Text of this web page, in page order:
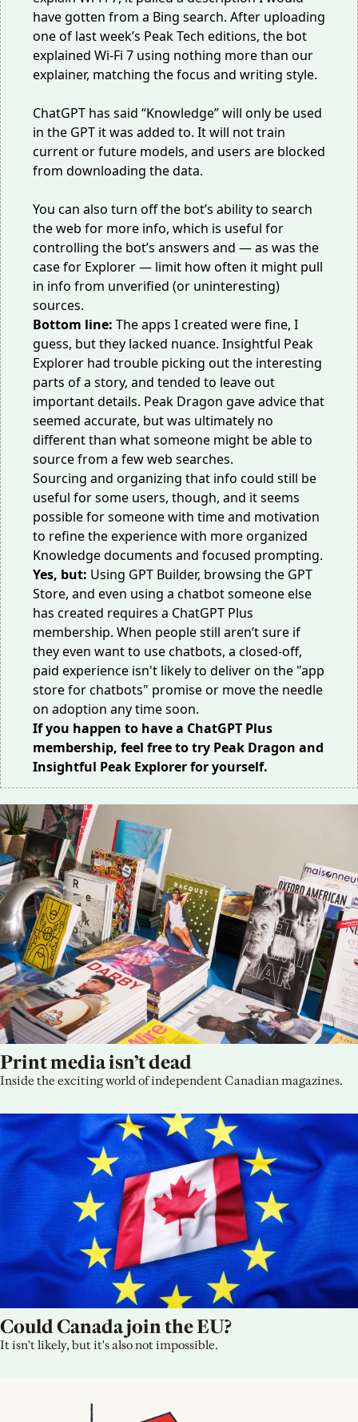
have gotten from a Bing search. After uploading
one of last week’s Peak Tech editions, the bot
explained Wi-Fi 7 using nothing more than our
explainer, matching the focus and writing style.
ChatGPT has said “Knowledge” will only be used
in the GPT it was added to. It will not train
current or future models, and users are blocked
from downloading the data.
You can also turn off the bot’s ability to search
the web for more info, which is useful for
controlling the bot’s answers and — as was the
case for Explorer — limit how often it might pull
in info from unverified (or uninteresting)
sources.
Bottom line: The apps I created were fine, I
guess, but they lacked nuance. Insightful Peak
Explorer had trouble picking out the interesting
parts of a story, and tended to leave out
important details. Peak Dragon gave advice that
seemed accurate, but was ultimately no
different than what someone might be able to
source from a few web searches.
Sourcing and organizing that info could still be
useful for some users, though, and it seems
possible for someone with time and motivation
to refine the experience with more organized
Knowledge documents and focused prompting.
Yes, but: Using GPT Builder, browsing the GPT
Store, and even using a chatbot someone else
has created requires a ChatGPT Plus
membership. When peoplestill aren’t sure if
they even want to use chatbots, a closed-off,
paid experience isn't likely to deliver on the "app
store for chatbots" promise or move the needle
on adoption any time soon.
If you happen to have a ChatGPT Plus
membership, feel free to try Peak Dragon and
Insightful Peak Explorerfor yourself.
Print media isn’t dead
Inside the exciting world of independent Canadian magazines.
Could Canada join the EU?
It isn't likely, but it's also not impossible.